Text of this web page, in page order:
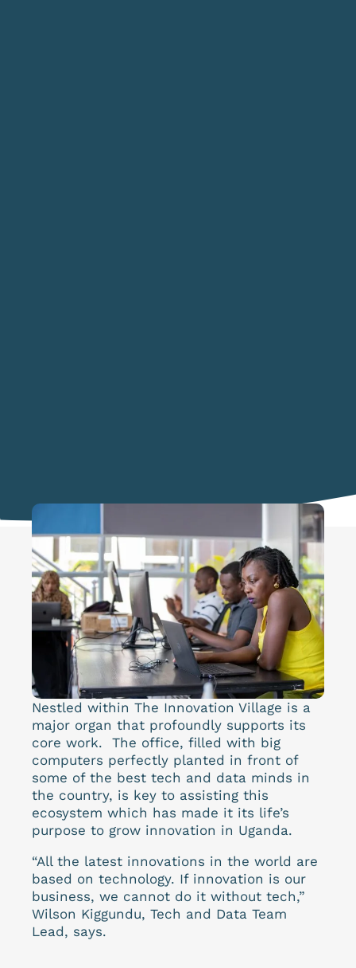
Nestled within The Innovation Village is a
major organ that profoundly supports its
core work. The office, filled with big
computers perfectly planted in front of
some of the best tech and data minds in
the country, is key to assisting this
ecosystem which has made it its life’s
purpose to grow innovation in Uganda.
“All the latest innovations in the world are
based on technology. If innovation is our
business, we cannot do it without tech,”
Wilson Kiggundu, Tech and Data Team
Lead, says.